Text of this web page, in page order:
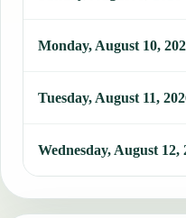
Monday, August 10,
Tuesday, August 11,
Wednesday, August 12,